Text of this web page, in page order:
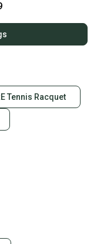
Tennis Racquet